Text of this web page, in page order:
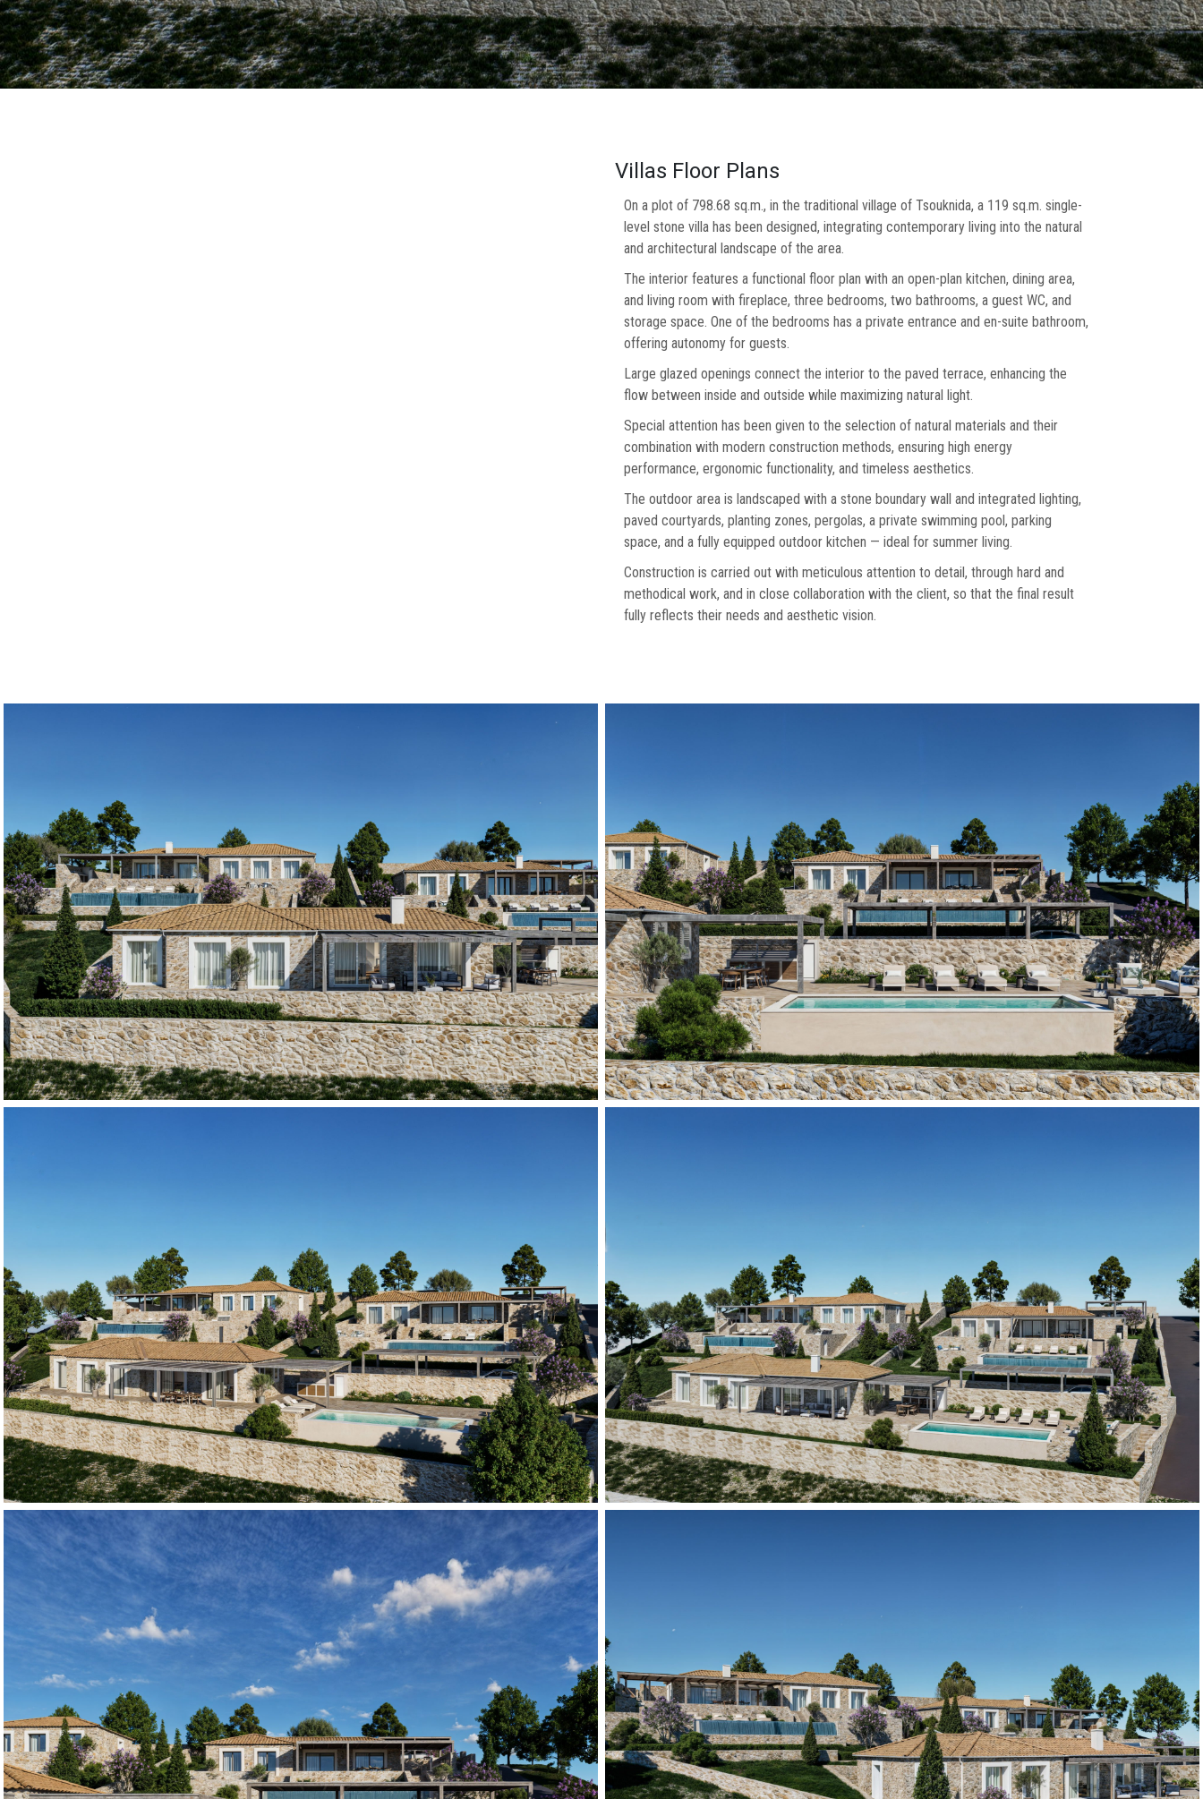
Villas Floor Plans
On a plot of 798.68 sq.m., in the traditional village of Tsouknida, a 119 sq.m. single-
level stone villa has been designed, integrating contemporary living into the natural
and architectural landscape of the area.
The interior features a functional floor plan with an open-plan kitchen, dining area,
and living room with fireplace, three bedrooms, two bathrooms, a guest WC, and
storage space. One of the bedrooms has a private entrance and en-suite bathroom,
offering autonomy for guests.
Large glazed openings connect the interior to the paved terrace, enhancing the
flow between inside and outside while maximizing natural light.
Special attention has been given to the selection of natural materials and their
combination with modern construction methods, ensuring high energy
performance, ergonomic functionality, and timeless aesthetics.
The outdoor area is landscaped with a stone boundary wall and integrated lighting,
paved courtyards, planting zones, pergolas, a private swimming pool, parking
space, and a fully equipped outdoor kitchen — ideal for summer living.
Construction is carried out with meticulous attention to detail, through hard and
methodical work, and in close collaboration with the client, so that the final result
fully reflects their needs and aesthetic vision.